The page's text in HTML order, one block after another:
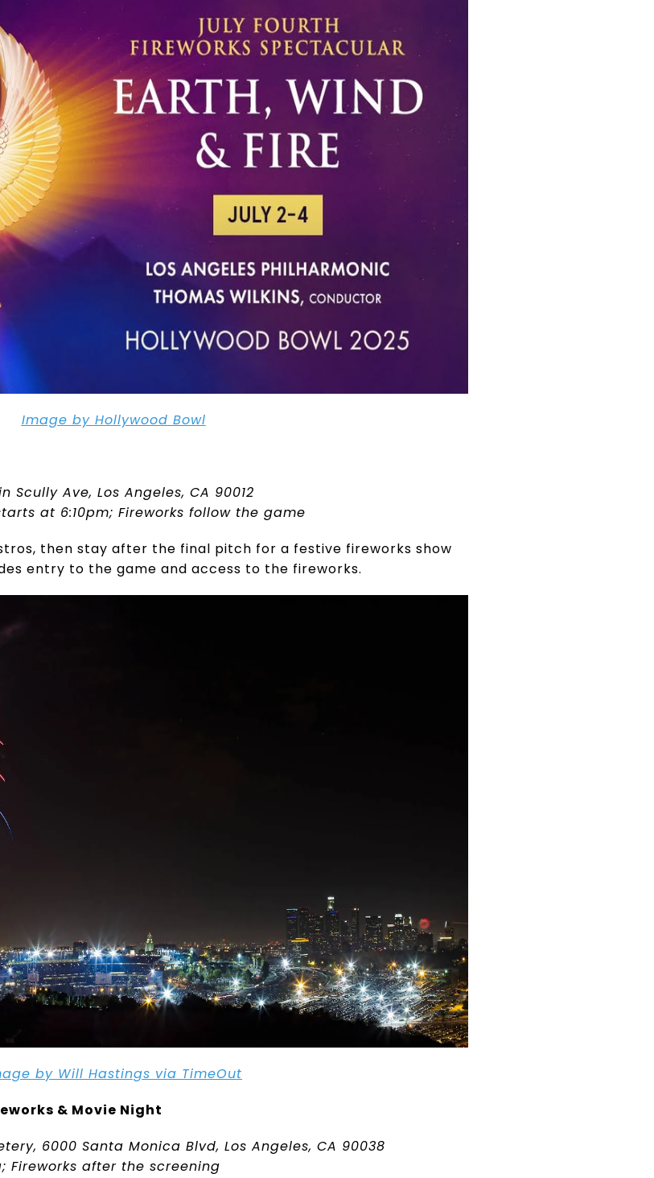
Image by Hollywood Bowl
Scully Ave, Los Angeles, CA 90012
at 6:10pm; Fireworks follow the game
then stay after the final pitch for a festive fireworks show
entry to the game and access to the fireworks.
by Will Hastings via TimeOut
& Movie Night
6000 Santa Monica Blvd, Los Angeles, CA 90038
Fireworks after the screening